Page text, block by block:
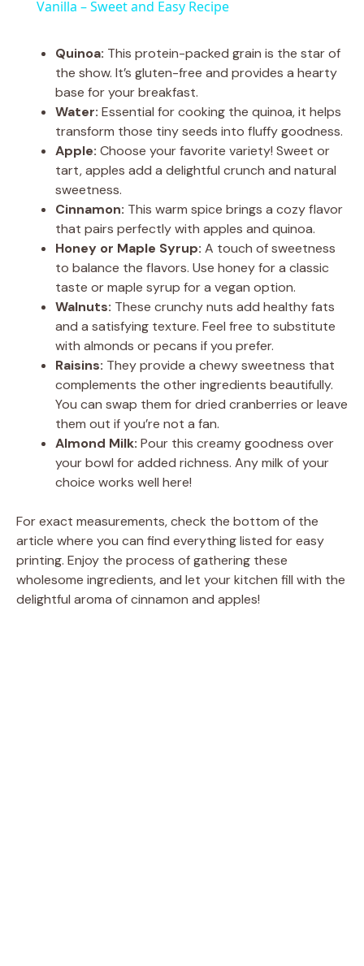
a
y
V
i
d
e
o
Vanilla – Sweet and Easy Recipe
Quinoa: This protein-packed grain is the star of
the show. It’s gluten-free and provides a hearty
base for your breakfast.
Water: Essential for cooking the quinoa, it helps
transform those tiny seeds into fluffy goodness.
Apple: Choose your favorite variety! Sweet or
tart, apples add a delightful crunch and natural
sweetness.
Cinnamon: This warm spice brings a cozy flavor
that pairs perfectly with apples and quinoa.
Honey or Maple Syrup: A touch of sweetness
to balance the flavors. Use honey for a classic
taste or maple syrup for a vegan option.
Walnuts: These crunchy nuts add healthy fats
and a satisfying texture. Feel free to substitute
with almonds or pecans if you prefer.
Raisins: They provide a chewy sweetness that
complements the other ingredients beautifully.
You can swap them for dried cranberries or leave
them out if you’re not a fan.
Almond Milk: Pour this creamy goodness over
your bowl for added richness. Any milk of your
choice works well here!
For exact measurements, check the bottom of the
article where you can find everything listed for easy
printing. Enjoy the process of gathering these
wholesome ingredients, and let your kitchen fill with the
delightful aroma of cinnamon and apples!